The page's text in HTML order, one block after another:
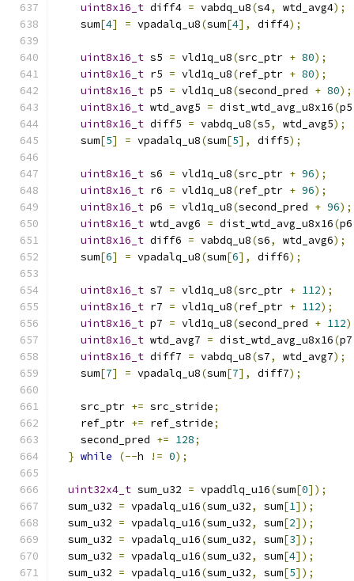
uint8x16_t diff4 = vabdq_u8(s4, wtd_avg4);
    sum
[4] = vpadalq_u8(sum[4], diff4);
uint8x16_t s5 = vld1q_u8(src_ptr + 80);
uint8x16_t r5 = vld1q_u8(ref_ptr + 80);
uint8x16_t p5 = vld1q_u8(second_pred + 80);
uint8x16_t wtd_avg5 = dist_wtd_avg_u8x16(p5
uint8x16_t diff5 = vabdq_u8(s5, wtd_avg5);
    sum
[5] = vpadalq_u8(sum[5], diff5);
uint8x16_t s6 = vld1q_u8(src_ptr + 96);
uint8x16_t r6 = vld1q_u8(ref_ptr + 96);
uint8x16_t p6 = vld1q_u8(second_pred + 96);
uint8x16_t wtd_avg6 = dist_wtd_avg_u8x16(p6
uint8x16_t diff6 = vabdq_u8(s6, wtd_avg6);
    sum
[6] = vpadalq_u8(sum[6], diff6);
uint8x16_t s7 = vld1q_u8(src_ptr + 112);
uint8x16_t r7 = vld1q_u8(ref_ptr + 112);
uint8x16_t p7 = vld1q_u8(second_pred + 112
uint8x16_t wtd_avg7 = dist_wtd_avg_u8x16(p7
uint8x16_t diff7 = vabdq_u8(s7, wtd_avg7);
    sum
[7] = vpadalq_u8(sum[7], diff7);
    src_ptr
+= src_stride;
    ref_ptr
+= ref_stride;
    second_pred
+= 128;
} while (--h != 0);
uint32x4_t sum_u32 = vpaddlq_u16(sum[0]);
  sum_u32
= vpadalq_u16(sum_u32, sum[1]);
  sum_u32
= vpadalq_u16(sum_u32, sum[2]);
  sum_u32
= vpadalq_u16(sum_u32, sum[3]);
  sum_u32
= vpadalq_u16(sum_u32, sum[4]);
  sum_u32
= vpadalq_u16(sum_u32, sum[5]);